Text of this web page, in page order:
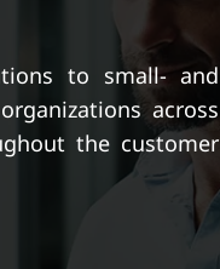
to small- and
across
the customer